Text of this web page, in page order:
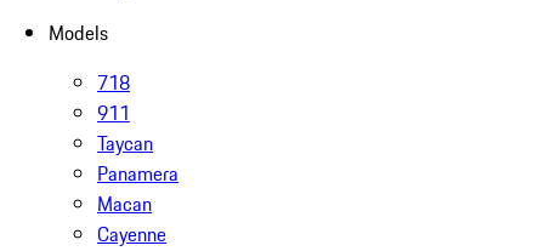
Models
718
911
Taycan
Panamera
Macan
Cayenne